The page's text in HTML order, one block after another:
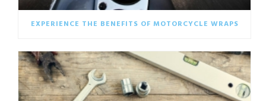
EXPERIENCE THE BENEFITS OF MOTORCYCLE WRAPS